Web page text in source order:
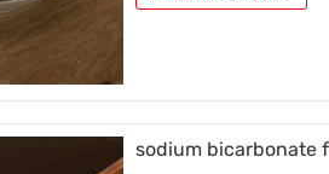
sodium bicarbonate